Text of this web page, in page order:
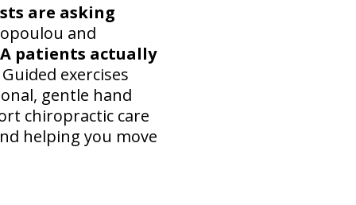
are asking
and
patients actually
Guided exercises
gentle hand
chiropractic care
helping you move